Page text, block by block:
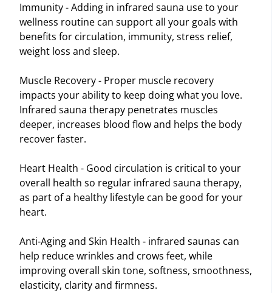
Immunity - Adding in infrared sauna use to your
wellness routine can support all your goals with
benefits for circulation, immunity, stress relief,
weight loss and sleep.
Muscle Recovery - Proper muscle recovery
impacts your ability to keep doing what you love.
Infrared sauna therapy penetrates muscles
deeper, increases blood flow and helps the body
recover faster.
Heart Health - Good circulation is critical to your
overall health so regular infrared sauna therapy,
as part of a healthy lifestyle can be good for your
heart.
Anti-Aging and Skin Health - infrared saunas can
help reduce wrinkles and crows feet, while
improving overall skin tone, softness, smoothness,
elasticity, clarity and firmness.